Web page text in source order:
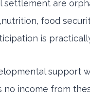
are
food
is
support
income from